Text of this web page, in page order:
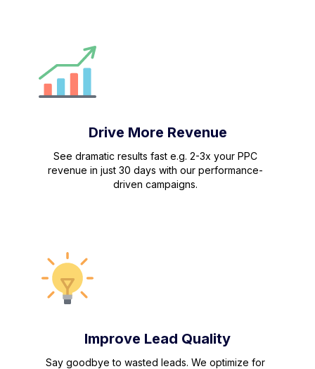
Drive More Revenue
See dramatic results fast e.g. 2-3x your PPC
revenue in just 30 days with our performance-
driven campaigns.
Improve Lead Quality
Say goodbye to wasted leads. We optimize for